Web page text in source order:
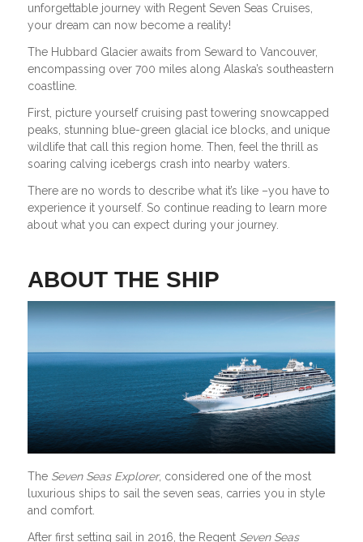
unforgettable journey with Regent Seven Seas Cruises,
your dream can now become a reality!
The Hubbard Glacier awaits from Seward to Vancouver,
encompassing over 700 miles along Alaska’s southeastern
coastline.
First, picture yourself cruising past towering snowcapped
peaks, stunning blue-green glacial ice blocks, and unique
wildlife that call this region home. Then, feel the thrill as
soaring calving icebergs crash into nearby waters.
There are no words to describe what it’s like –you have to
experience it yourself. So continue reading to learn more
about what you can expect during your journey.
ABOUT THE SHIP
The Seven Seas Explorer, considered one of the most
luxurious ships to sail the seven seas, carries you in style
and comfort.
After first setting sail in 2016, the Regent Seven Seas